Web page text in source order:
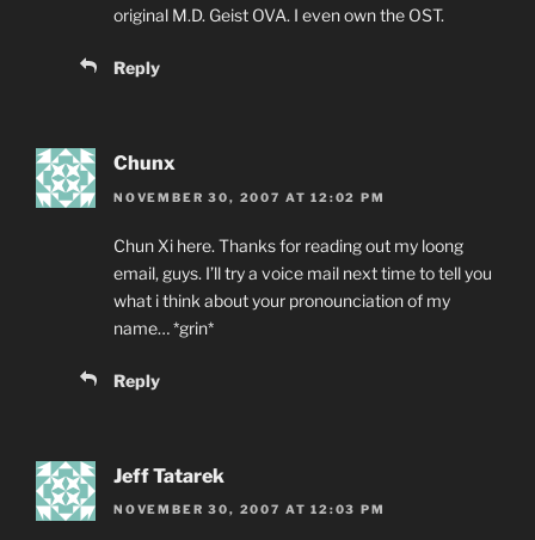
original M.D. Geist OVA. I even own the OST.
Reply
Chunx
NOVEMBER 30, 2007 AT 12:02 PM
Chun Xi here. Thanks for reading out my loong
email, guys. I’ll try a voice mail next time to tell you
what i think about your pronounciation of my
name… *grin*
Reply
Jeff Tatarek
NOVEMBER 30, 2007 AT 12:03 PM